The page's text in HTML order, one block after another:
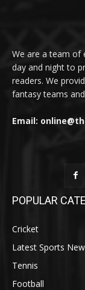
We are a team of
day and night to
readers. We
fantasy teams
Email:
POPULAR
Cricket
Latest Sports
Tennis
Football